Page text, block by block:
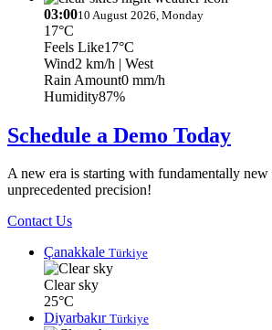
03:0010 August 2026, Monday
17°C
Feels Like17°C
Wind2 km/h | West
Rain Amount0 mm/h
Humidity87%
Schedule a Demo Today
A new era is starting with fundamentally
unprecedented precision!
Contact Us
Çanakkale Türkiye
Clear sky
25°C
Diyarbakır Türkiye